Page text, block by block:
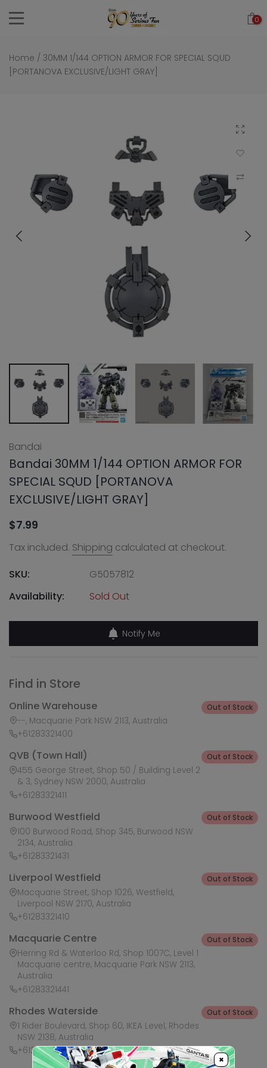
Skip
0
Home / 30MM 1/144 OPTION ARMOR FOR SPECIAL SQUD
[PORTANOVA EXCLUSIVE/LIGHT GRAY]
Click to
Add to
Bandai
Bandai 30MM 1/144 OPTION ARMOR FOR
SPECIAL SQUD [PORTANOVA
EXCLUSIVE/LIGHT GRAY]
$7.99
Tax included. Shipping calculated at checkout.
SKU:
G5057812
Availability:
Sold Out
Notify Me
Find in Store
Online Warehouse
--, Macquarie Park NSW 2113, Australia
+61283321400
Out of Stock
QVB (Town Hall)
455 George Street, Shop 50 / Building Level 2
& 3, Sydney NSW 2000, Australia
+61283321411
Out of Stock
Burwood Westfield
100 Burwood Road, Shop 345, Burwood NSW
2134, Australia
+61283321431
Out of Stock
Liverpool Westfield
Macquarie Street, Shop 1026, Westfield,
Liverpool NSW 2170, Australia
+61283321410
Out of Stock
Macquarie Centre
Herring Rd & Waterloo Rd, Shop 1007C, Level 1
Macquarie centre, Macquarie Park NSW 2113,
Australia
+61283321441
Out of Stock
Rhodes Waterside
1 Rider Boulevard, Shop 60, IKEA Level, Rhodes
NSW 2138, Australia
+61283321421
Out of Stock
×